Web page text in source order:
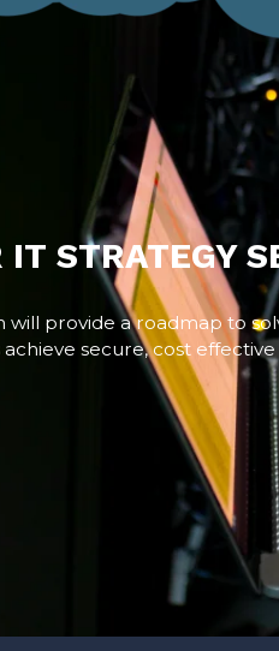
IT STRATEGY
will provide a roadmap to
secure, cost effective